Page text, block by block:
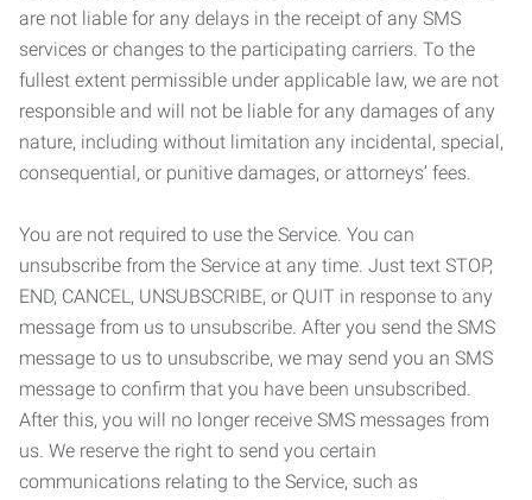
are not liable for any delays in the receipt of any SMS
services or changes to the participating carriers. To the
fullest extent permissible under applicable law, we are not
responsible and will not be liable for any damages of any
nature, including without limitation any incidental, special,
consequential, or punitive damages, or attorneys’ fees.
You are not required to use the Service. You can
unsubscribe from the Service at any time. Just text STOP,
END, CANCEL, UNSUBSCRIBE, or QUIT in response to any
message from us to unsubscribe. After you send the SMS
message to us to unsubscribe, we may send you an SMS
message to confirm that you have been unsubscribed.
After this, you will no longer receive SMS messages from
us. We reserve the right to send you certain
communications relating to the Service, such as